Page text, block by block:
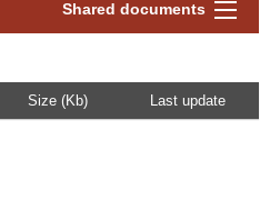
Shared documents
Size (Kb) Last update